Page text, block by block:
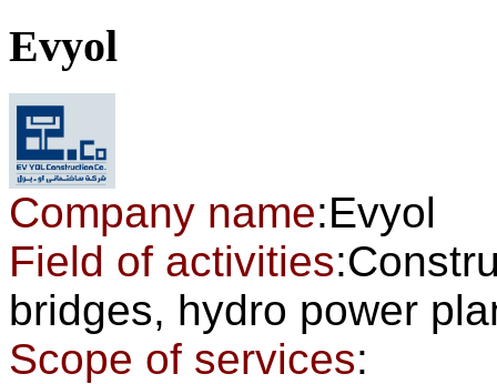
Evyol
Company name:Evyol
Field of activities
bridges, hydro power
Scope of services: